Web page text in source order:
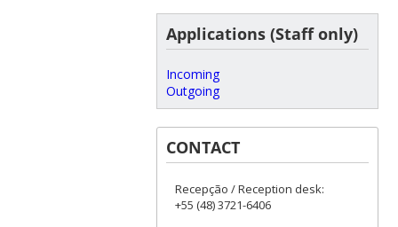
Applications (Staff only)
Incoming
Outgoing
CONTACT
Recepção / Reception desk:
+55 (48) 3721-6406